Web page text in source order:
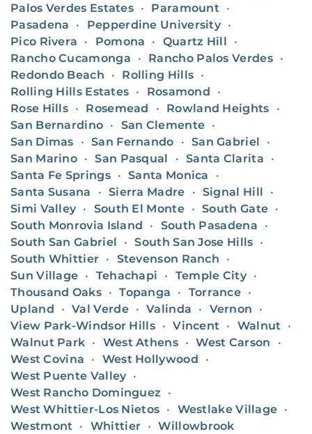
Palos Verdes Estates • Paramount
•
Pasadena
• Pepperdine University •
Pico Rivera
• Pomona • Quartz Hill
•
Rancho Cucamonga
• Rancho Palos Verdes •
Redondo Beach
• Rolling Hills •
Rolling Hills Estates • Rosamond
•
Rose Hills • Rosemead • Rowland Heights
•
San Bernardino • San Clemente •
San Dimas
• San Fernando • San Gabriel
•
San Marino • San Pasqual • Santa Clarita
•
Santa Fe Springs • Santa Monica
•
Santa Susana
• Sierra Madre • Signal Hill
•
Simi Valley • South El Monte • South Gate •
South Monrovia Island
• South Pasadena
•
South San Gabriel
• South San Jose Hills •
South Whittier • Stevenson Ranch
•
Sun Village • Tehachapi • Temple City •
Thousand Oaks • Topanga • Torrance •
Upland
• Val Verde • Valinda • Vernon
•
View Park-Windsor Hills • Vincent • Walnut
•
Walnut Park • West Athens • West Carson
•
West Covina
• West Hollywood
•
West Puente Valley •
West Rancho Dominguez
•
West Whittier-Los Nietos • Westlake Village •
Westmont
• Whittier • Willowbrook